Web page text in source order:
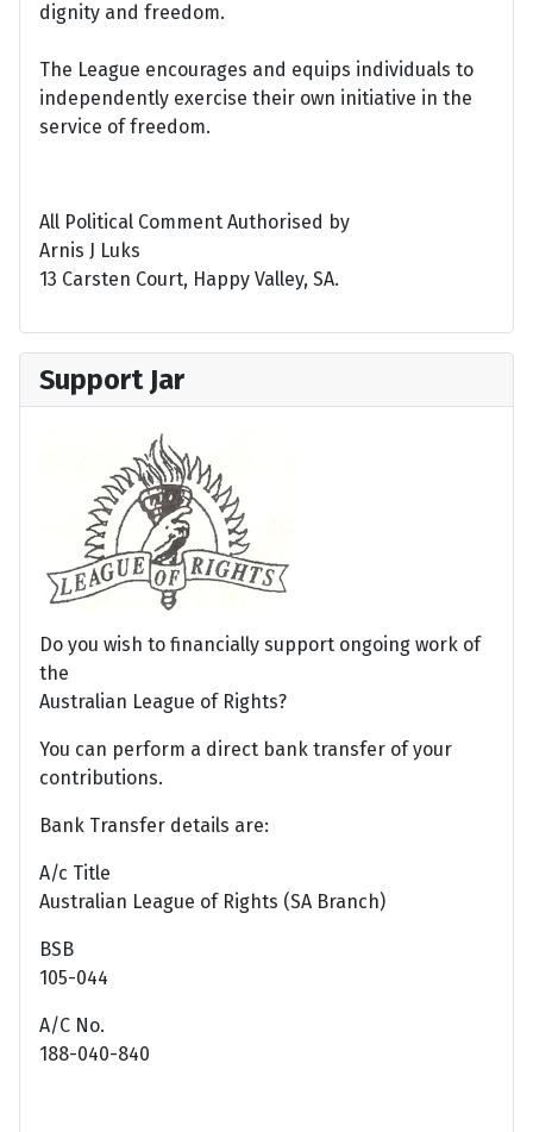
dignity and freedom.
The League encourages and equips individuals to
independently exercise their own initiative in the
service of freedom.
All Political Comment Authorised by
Arnis J Luks
13 Carsten Court, Happy Valley, SA.
Support Jar
Do you wish to financially support ongoing work of
the
Australian League of Rights?
You can perform a direct bank transfer of your
contributions.
Bank Transfer details are:
A/c Title
Australian League of Rights (SA Branch)
BSB
105-044
A/C No.
188-040-840